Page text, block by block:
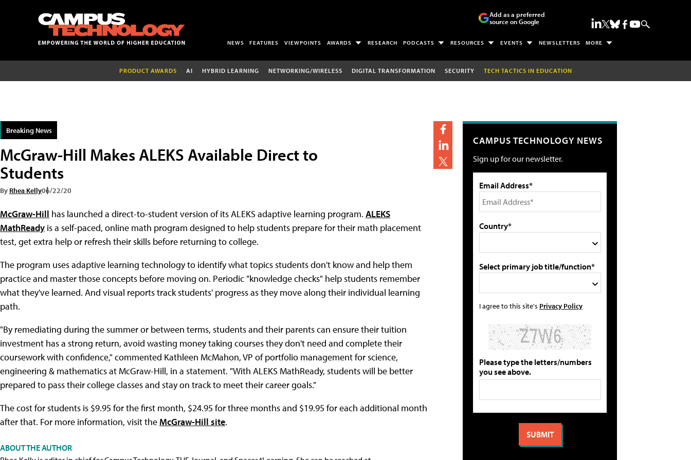
Add as a preferred
source on Google
NEWS FEATURES VIEWPOINTS AWARDS RESEARCH PODCASTS RESOURCES EVENTS NEWSLETTERS MORE
PRODUCT AWARDS AI HYBRID LEARNING NETWORKING/WIRELESS DIGITAL TRANSFORMATION SECURITY TECH TACTICS IN EDUCATION
Breaking News
McGraw-Hill Makes ALEKS Available Direct to
Students
By Rhea Kelly06/22/20
McGraw-Hill has launched a direct-to-student version of its ALEKS adaptive learning program. ALEKS
MathReady is a self-paced, online math program designed to help students prepare for their math placement
test, get extra help or refresh their skills before returning to college.
The program uses adaptive learning technology to identify what topics students don't know and help them
practice and master those concepts before moving on. Periodic "knowledge checks" help students remember
what they've learned. And visual reports track students' progress as they move along their individual learning
path.
"By remediating during the summer or between terms, students and their parents can ensure their tuition
investment has a strong return, avoid wasting money taking courses they don't need and complete their
coursework with confidence," commented Kathleen McMahon, VP of portfolio management for science,
engineering & mathematics at McGraw-Hill, in a statement. "With ALEKS MathReady, students will be better
prepared to pass their college classes and stay on track to meet their career goals."
The cost for students is $9.95 for the first month, $24.95 for three months and $19.95 for each additional month
after that. For more information, visit the McGraw-Hill site.
ABOUT THE AUTHOR
CAMPUS TECHNOLOGY NEWS
Sign up for our newsletter.
Email Address*
Country*
Select primary job title/function*
I agree to this site's Privacy Policy
Please type the letters/numbers
you see above.